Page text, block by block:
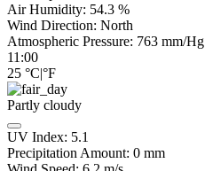
Air Humidity: 54.3 %
Wind Direction: North
Atmospheric Pressure: 763 mm/Hg
11:00
25 °C|°F
Partly cloudy
UV Index: 5.1
Precipitation Amount: 0 mm